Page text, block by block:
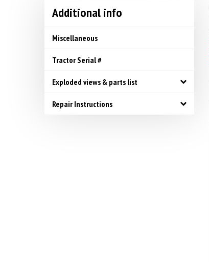
Additional info
Miscellaneous
Tractor Serial #
Exploded views & parts list
Repair Instructions